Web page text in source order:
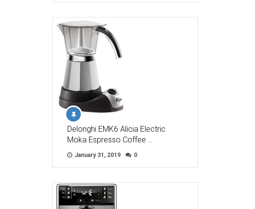
Delonghi EMK6 Alicia Electric
Moka Espresso Coffee …
January 31, 2019 0